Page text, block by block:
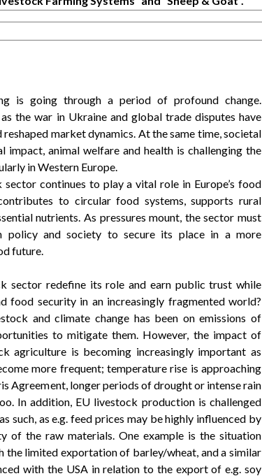
is going through a period of profound change.
the war in Ukraine and global trade disputes have
market dynamics. At the same time, societal
impact, animal welfare and health is challenging the
in Western Europe.
continues to play a vital role in Europe’s food
to circular food systems, supports rural
nutrients. As pressures mount, the sector must
policy and society to secure its place in a more
future.
sector redefine its role and earn public trust while
food security in an increasingly fragmented world?
and climate change has been on emissions of
to mitigate them. However, the impact of
agriculture is becoming increasingly important as
more frequent; temperature rise is approaching
Agreement, longer periods of drought or intense rain
In addition, EU livestock production is challenged
such, as e.g. feed prices may be highly influenced by
of the raw materials. One example is the situation
the limited exportation of barley/wheat, and a similar
with the USA in relation to the export of e.g. soy